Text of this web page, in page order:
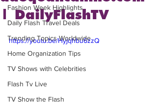
Fashion Week Highlights
Daily Flash Travel Deals
Trending Topics Worldwide
Home Organization Tips
TV Shows with Celebrities
Flash Tv Live
TV Show the Flash
| DailyFlashTV
https://youtu.be/Hyjqhbu6zzQ